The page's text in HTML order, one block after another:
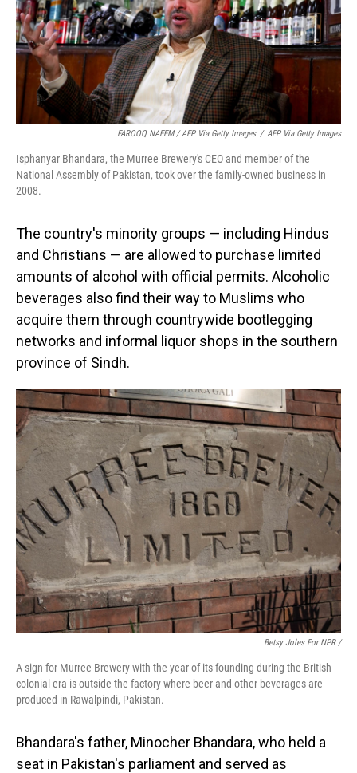
FAROOQ NAEEM / AFP Via Getty Images / AFP Via Getty Images
Isphanyar Bhandara, the Murree Brewery's CEO and member of the
National Assembly of Pakistan, took over the family-owned business in
2008.
The country's minority groups — including Hindus
and Christians — are allowed to purchase limited
amounts of alcohol with official permits. Alcoholic
beverages also find their way to Muslims who
acquire them through countrywide bootlegging
networks and informal liquor shops in the southern
province of Sindh.
Betsy Joles For NPR /
A sign for Murree Brewery with the year of its founding during the British
colonial era is outside the factory where beer and other beverages are
produced in Rawalpindi, Pakistan.
Bhandara's father, Minocher Bhandara, who held a
seat in Pakistan's parliament and served as